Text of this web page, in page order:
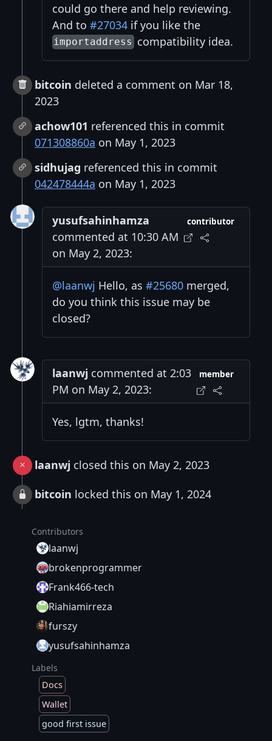
could go there and help reviewing.
And to #27034 if you like the
importaddress compatibility idea.
bitcoin deleted a comment on Mar 18,
2023
achow101 referenced this in commit
071308860a on May 1, 2023
sidhujag referenced this in commit
042478444a on May 1, 2023
yusufsahinhamza
commented at 10:30 AM
on May 2, 2023:
contributor
@laanwj Hello, as #25680 merged,
do you think this issue may be
closed?
laanwj commented at 2:03
PM on May 2, 2023:
member
Yes, lgtm, thanks!
laanwj closed this on May 2, 2023
bitcoin locked this on May 1, 2024
Contributors
laanwj
brokenprogrammer
Frank466-tech
Riahiamirreza
furszy
yusufsahinhamza
Labels
Docs
Wallet
good first issue